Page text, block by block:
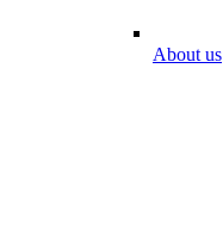
About us